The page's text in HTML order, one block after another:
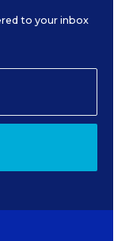
to your inbox